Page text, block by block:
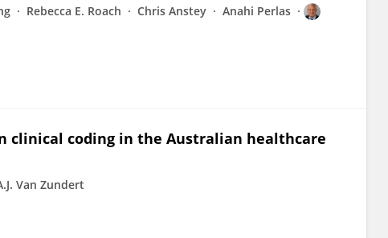
Rebecca E. Roach Chris Anstey
Anahi Perlas
clinical coding in the Australian healthcare
Van Zundert